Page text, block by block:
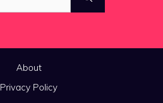
About
Privacy Policy